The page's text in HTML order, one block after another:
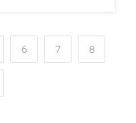
6 7 8